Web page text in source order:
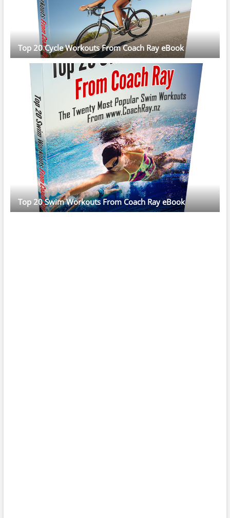
Top 20 Cycle Workouts From Coach Ray eBook
Top 20 Swim Workouts From Coach Ray eBook